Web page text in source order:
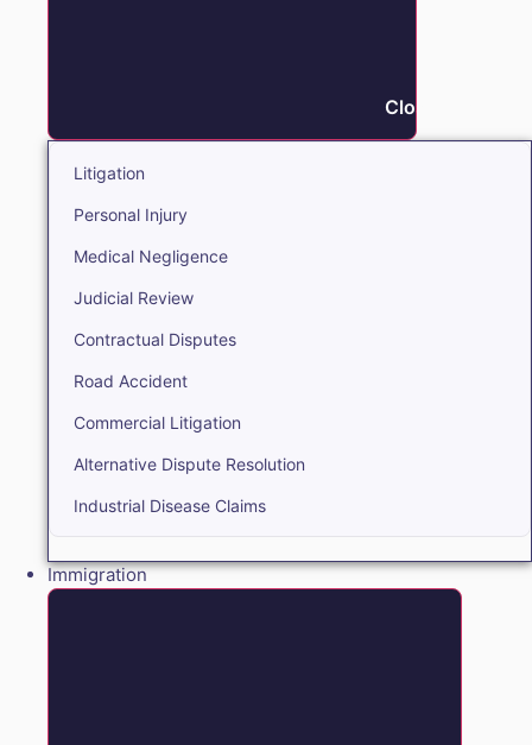
Close Litigation
Litigation
Personal Injury
Medical Negligence
Judicial Review
Contractual Disputes
Road Accident
Commercial Litigation
Alternative Dispute Resolution
Industrial Disease Claims
Immigration